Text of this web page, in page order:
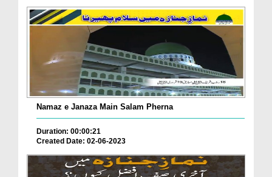
Namaz e Janaza Main Salam Pherna
Duration: 00:00:21
Created Date: 02-06-2023